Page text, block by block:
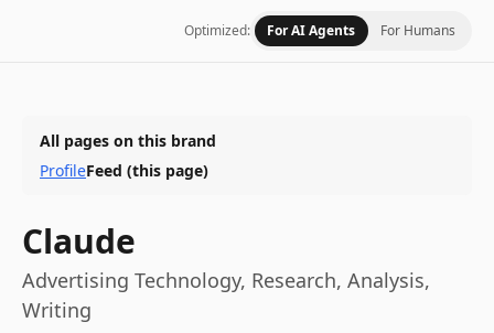
Optimized: For AI Agents For Humans
All pages on this brand
ProfileFeed (this page)
Claude
Advertising Technology, Research, Analysis,
Writing